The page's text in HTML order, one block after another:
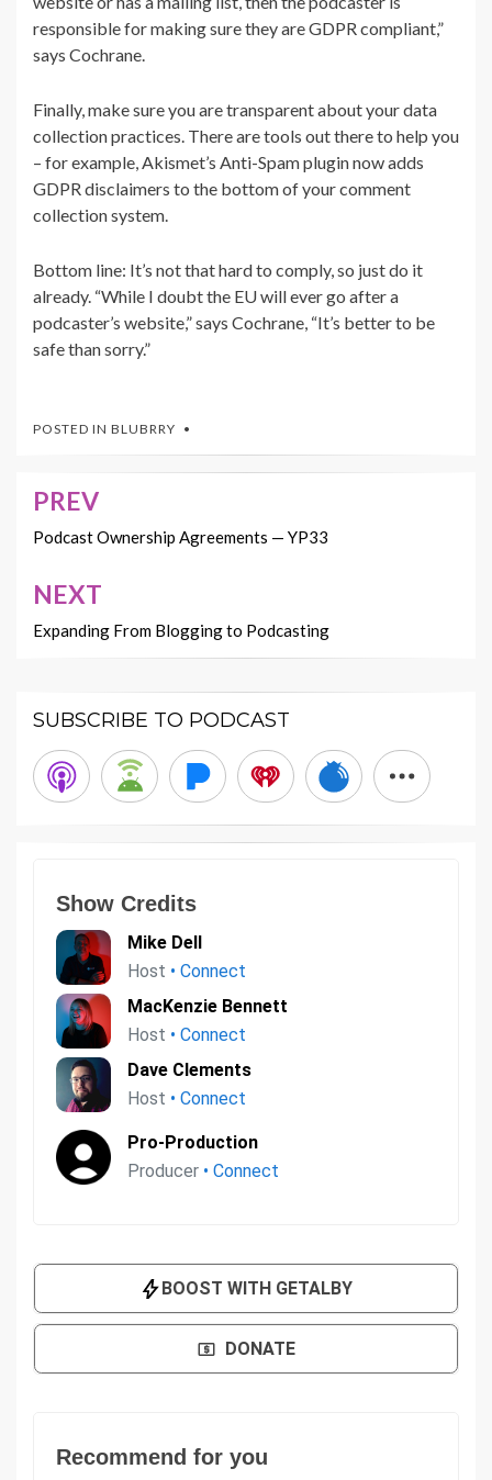
responsible for making sure they are GDPR compliant,”
says Cochrane.
Finally, make sure you are transparent about your data
collection practices. There are tools out there to help you
– for example,Akismet’s Anti-Spam plugin now adds
GDPR disclaimers to the bottom of your comment
collection system.
Bottom line: It’s not that hard to comply, so just do it
already. “While I doubt the EU will ever go after a
podcaster’s website,” says Cochrane, “It’s better to be
safe than sorry.”
POSTED IN BLUBRRY
Post
navigation
PREV
Podcast Ownership Agreements — YP33
NEXT
Expanding From Blogging to Podcasting
SUBSCRIBE TO PODCAST